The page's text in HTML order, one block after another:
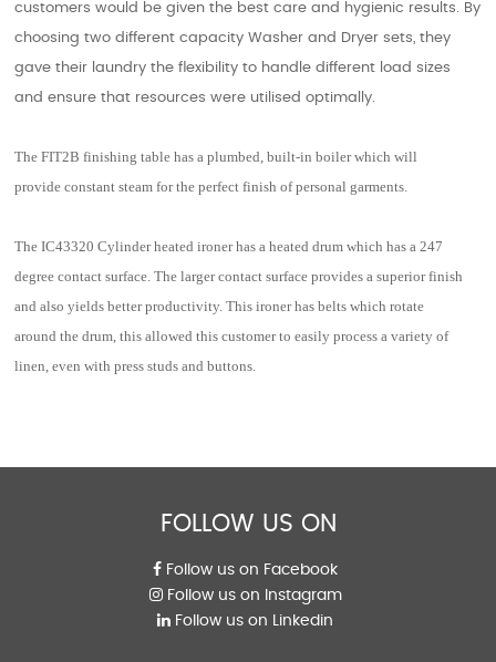
customers would be given the best care and hygienic results. By
choosing two different capacity Washer and Dryer sets, they
gave their laundry the flexibility to handle different load sizes
and ensure that resources were utilised optimally.
The FIT2B finishing table has a plumbed, built-in boiler which will
provide constant steam for the perfect finish of personal garments.
The IC43320 Cylinder heated ironer has a heated drum which has a 247
degree contact surface. The larger contact surface provides a superior finish
and also yields better productivity. This ironer has belts which rotate
around the drum, this allowed this customer to easily process a variety of
linen, even with press studs and buttons.
FOLLOW US ON
Follow us on Facebook
Follow us on Instagram
Follow us on Linkedin